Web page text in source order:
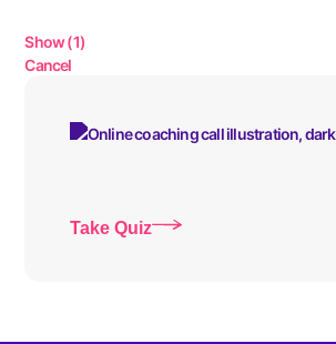
Show(1)
Cancel
Take Quiz